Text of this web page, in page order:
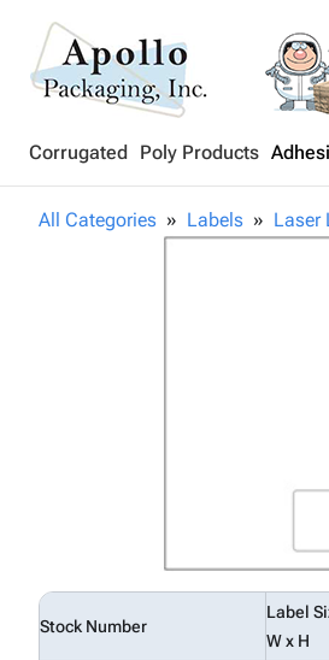
Corrugated Poly Products
All Categories Labels Laser
Stock Number
Label
W x H